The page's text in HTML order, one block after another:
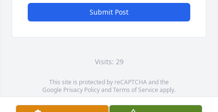
Submit Post
Visits: 29
This site is protected by reCAPTCHA and the
Google Privacy PolicyandTerms of Service apply.
Service map data ©OpenStreetMapcontributors